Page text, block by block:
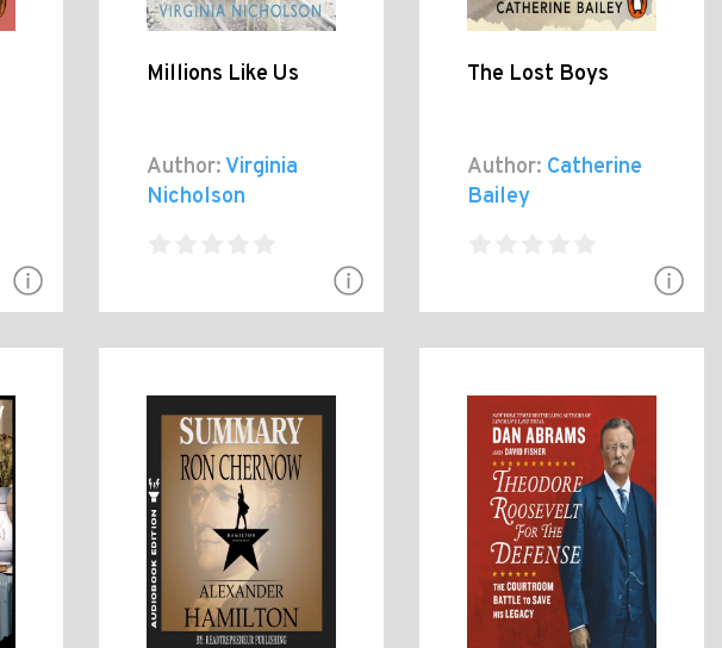
Millions Like Us
Author:Virginia
Nicholson
The Lost Boys
Author: Catherine
Bailey